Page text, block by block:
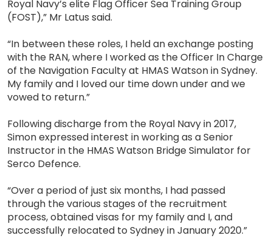
Royal Navy’s elite Flag Officer Sea Training Group
(FOST),” Mr Latus said.
“In between these roles, I held an exchange posting
with the RAN, where I worked as the Officer In Charge
of the Navigation Faculty at HMAS Watson in Sydney.
My family and I loved our time down under and we
vowed to return.”
Following discharge from the Royal Navy in 2017,
Simon expressed interest in working as a Senior
Instructor in the HMAS Watson Bridge Simulator for
Serco Defence.
“Over a period of just six months, I had passed
through the various stages of the recruitment
process, obtained visas for my family and I, and
successfully relocated to Sydney in January 2020.”